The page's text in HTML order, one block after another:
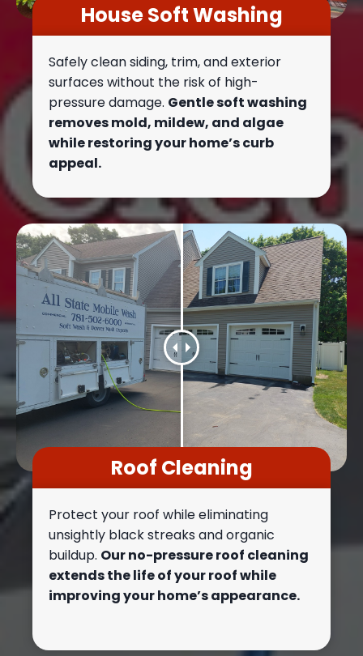
House Soft Washing
Safely clean siding, trim, and exterior
surfaces without the risk of high-
pressure damage. Gentle soft washing
removes mold, mildew, and algae
while restoring your home’s curb
appeal.
Roof Cleaning
Protect your roof while eliminating
unsightly black streaks and organic
buildup. Our no-pressure roof cleaning
extends the life of your roof while
improving your home’s appearance.